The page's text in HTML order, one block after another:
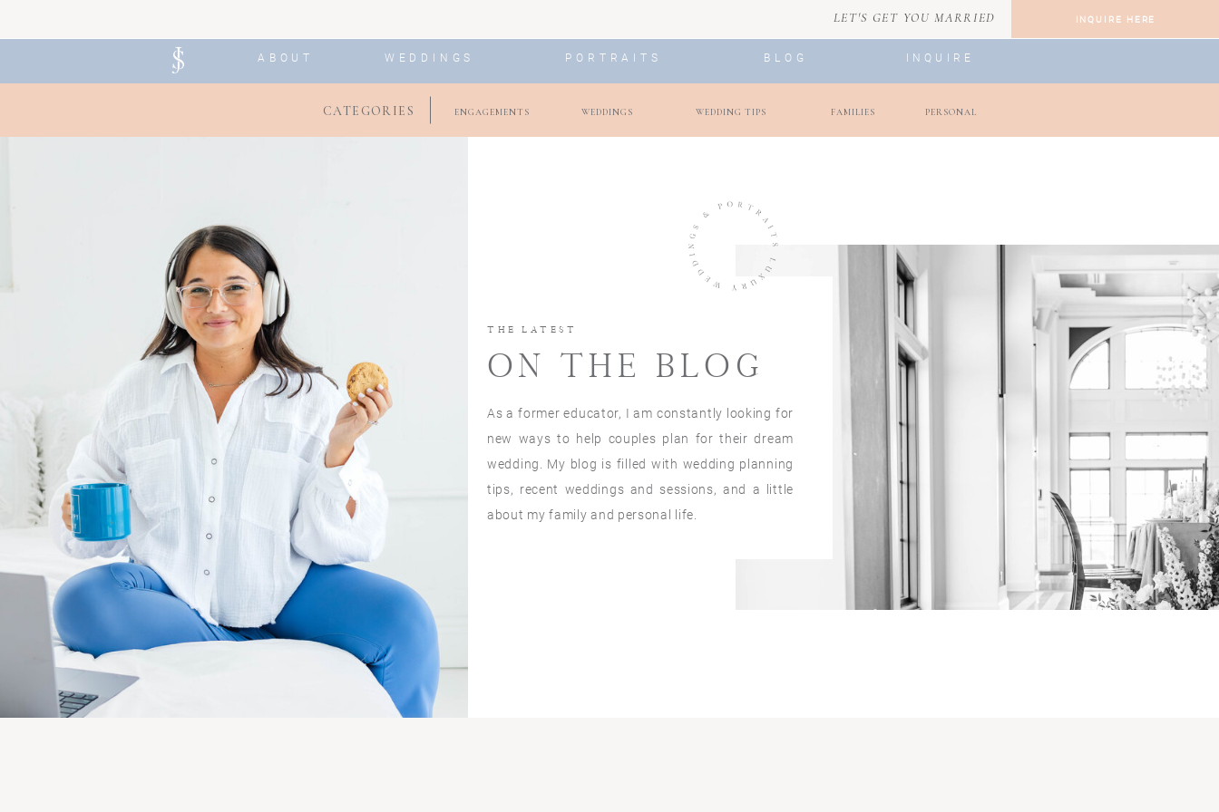
INQUIRE HERE
LET'S GET YOU MARRIED
INQUIRE
PORTRAITS
ABOUT BLOG
WEDDINGS
CATEGORIES ENGAGEMENTS WEDDING TIPS FAMILIES PERSONAL
WEDDINGS
THE LATEST
As a former educator, I am constantly looking for
new ways to help couples plan for their dream
wedding. My blog is filled with wedding planning
tips, recent weddings and sessions, and a little
about my family and personal life.
ON THE BLOG